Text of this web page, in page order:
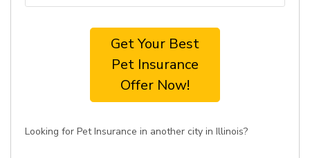
Get Your Best
Pet Insurance
Offer Now!
Looking for Pet Insurance in another city in Illinois?